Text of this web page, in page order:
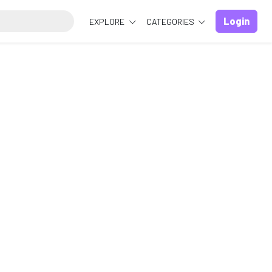
EXPLORE CATEGORIES Login